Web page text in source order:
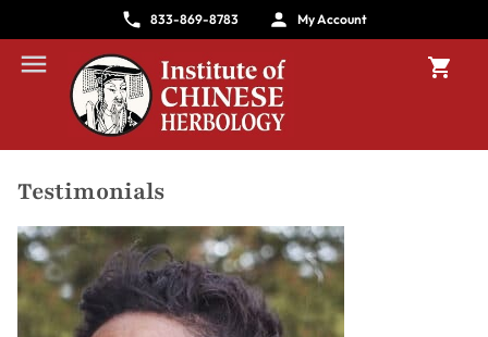
833-869-8783 My Account
Testimonials